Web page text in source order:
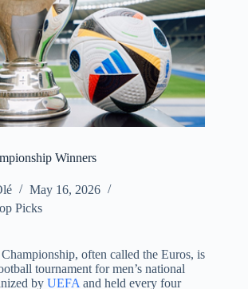
Winners
May 16, 2026
Picks
often called the Euros, is
tournament for men’s national
by UEFA and held every four